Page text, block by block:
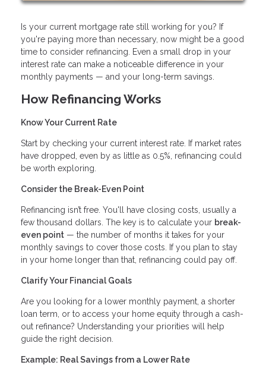
Is your current mortgage rate still working for you? If
you're paying more than necessary, now might be a good
time to consider refinancing. Even a small drop in your
interest rate can make a noticeable difference in your
monthly payments — and your long-term savings.
How Refinancing Works
Know Your Current Rate
Start by checking your current interest rate. If market rates
have dropped, even by as little as 0.5%, refinancing could
be worth exploring.
Consider the Break-Even Point
Refinancing isn’t free. You'll have closing costs, usually a
few thousand dollars. The key is to calculate your break-
even point — the number of months it takes for your
monthly savings to cover those costs. If you plan to stay
in your home longer than that, refinancing could pay off.
Clarify Your Financial Goals
Are you looking for a lower monthly payment, a shorter
loan term, or to access your home equity through a cash-
out refinance? Understanding your priorities will help
guide the right decision.
Example: Real Savings from a Lower Rate